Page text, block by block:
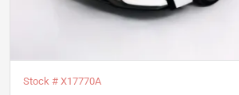
Stock # X17770A